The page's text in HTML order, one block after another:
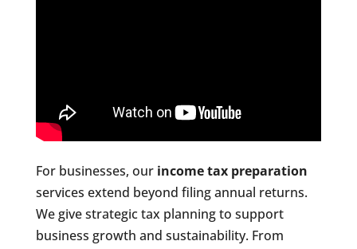
For businesses, our income tax preparation
services extend beyond filing annual returns.
We give strategic tax planning to support
business growth and sustainability. From